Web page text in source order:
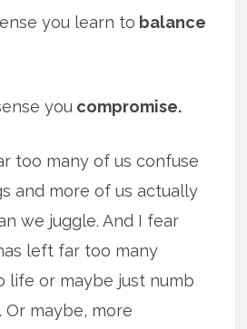
you learn to balance
you compromise.
too many of us confuse
and more of us actually
we juggle. And I fear
left far too many
life or maybe just numb
maybe, more